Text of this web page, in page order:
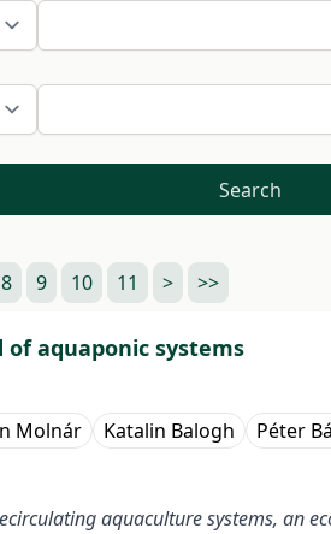
Search
8 9 10 11 > >>
aquaponic systems
Molnár Katalin Balogh Péter
aquaculture systems, an